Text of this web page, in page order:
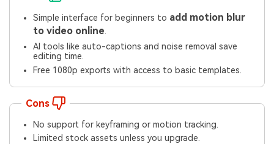
Simple interface for beginners to add motion blur
to video online
AI tools like auto-captions and noise removal save
editing time.
Free 1080p exports with access to basic templates.
Cons
No support for keyframing or motion tracking.
Limited stock assets unless you upgrade.